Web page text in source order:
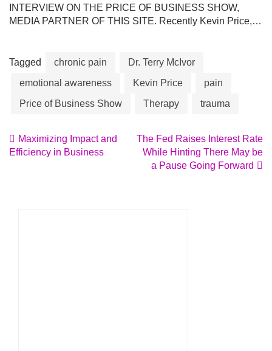
INTERVIEW ON THE PRICE OF BUSINESS SHOW,
MEDIA PARTNER OF THIS SITE. Recently Kevin Price,…
Tagged chronic pain
Dr. Terry McIvor
emotional awareness
Kevin Price
pain
Price of Business Show
Therapy trauma
Post
Maximizing Impact and
Efficiency in Business
The Fed Raises Interest Rate
While Hinting There May be
a Pause Going Forward